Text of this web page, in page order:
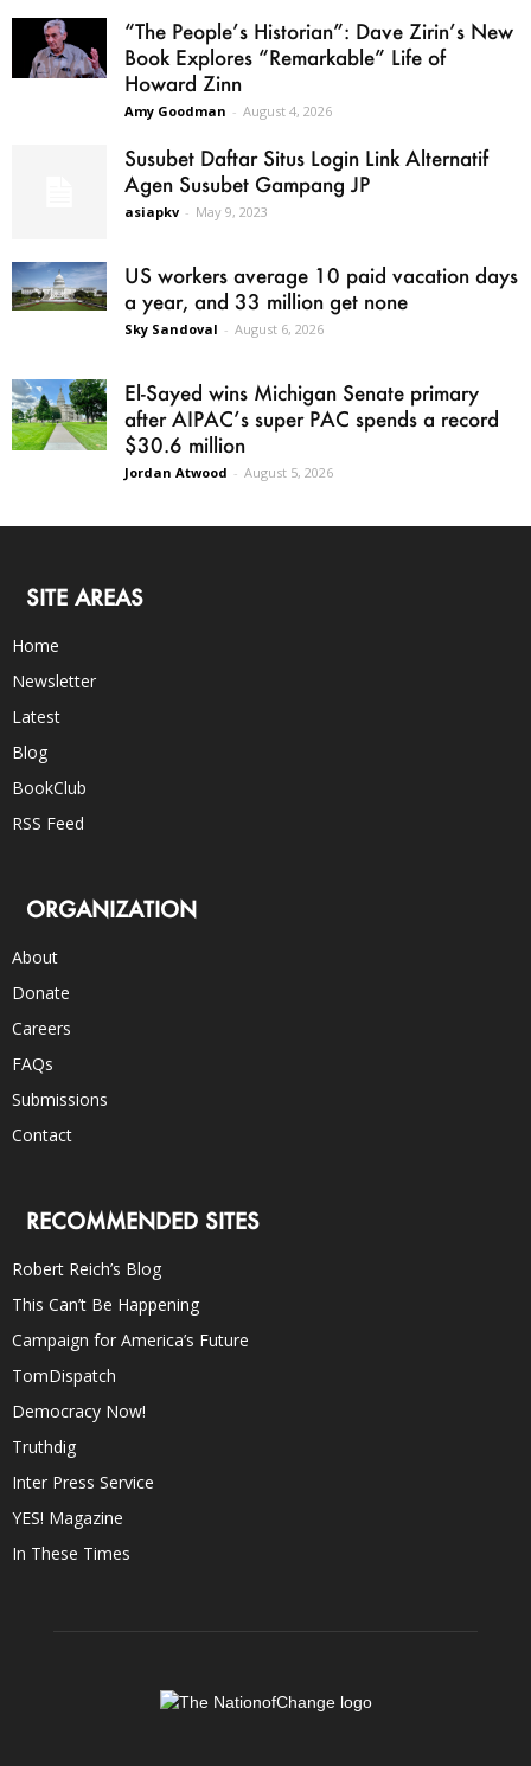
“The People’s Historian”: Dave Zirin’s New
Book Explores “Remarkable” Life of
Howard Zinn
Amy Goodman - August 4, 2026
Susubet Daftar Situs Login Link Alternatif
Agen Susubet Gampang JP
asiapkv - May 9, 2023
US workers average 10 paid vacation days
a year, and 33 million get none
Sky Sandoval - August 6, 2026
El-Sayed wins Michigan Senate primary
after AIPAC’s super PAC spends a record
$30.6 million
Jordan Atwood - August 5, 2026
SITE AREAS
Home
Newsletter
Latest
Blog
BookClub
RSS Feed
ORGANIZATION
About
Donate
Careers
FAQs
Submissions
Contact
RECOMMENDED SITES
Robert Reich’s Blog
This Can’t Be Happening
Campaign for America’s Future
TomDispatch
Democracy Now!
Truthdig
Inter Press Service
YES! Magazine
In These Times